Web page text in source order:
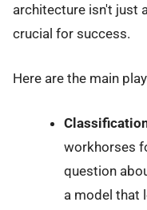
architecture isn't just
crucial for success.
Here are the main
workhorses
question
a model that